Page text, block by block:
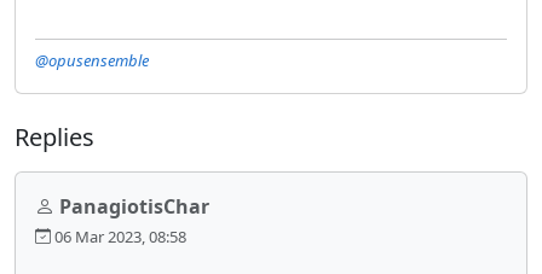
@opusensemble
Replies
PanagiotisChar
06 Mar 2023, 08:58